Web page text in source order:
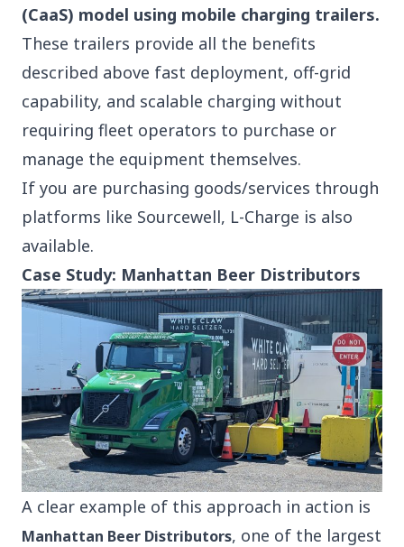
(CaaS) model using mobile charging trailers.
These trailers provide all the benefits
described above fast deployment, off-grid
capability, and scalable charging without
requiring fleet operators to purchase or
manage the equipment themselves.
If you are purchasing goods/services through
platforms like Sourcewell, L-Charge is also
available.
Case Study: Manhattan Beer Distributors
A clear example of this approach in action is
Manhattan Beer Distributors, one of the largest